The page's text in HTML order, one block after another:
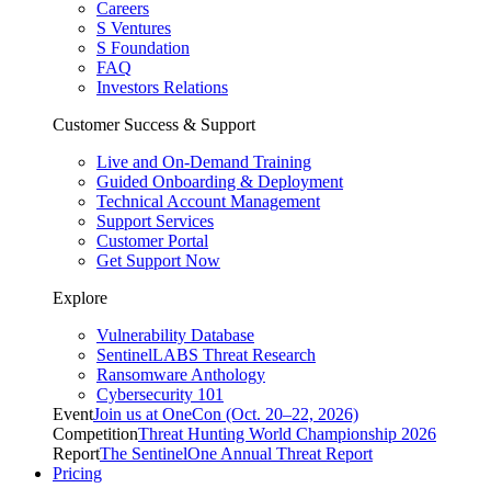
Careers
S Ventures
S Foundation
FAQ
Investors Relations
Customer Success & Support
Live and On-Demand Training
Guided Onboarding & Deployment
Technical Account Management
Support Services
Customer Portal
Get Support Now
Explore
Vulnerability Database
SentinelLABS Threat Research
Ransomware Anthology
Cybersecurity 101
EventJoin us at OneCon (Oct. 20–22, 2026)
CompetitionThreat Hunting World Championship 2026
ReportThe SentinelOne Annual Threat Report
Pricing